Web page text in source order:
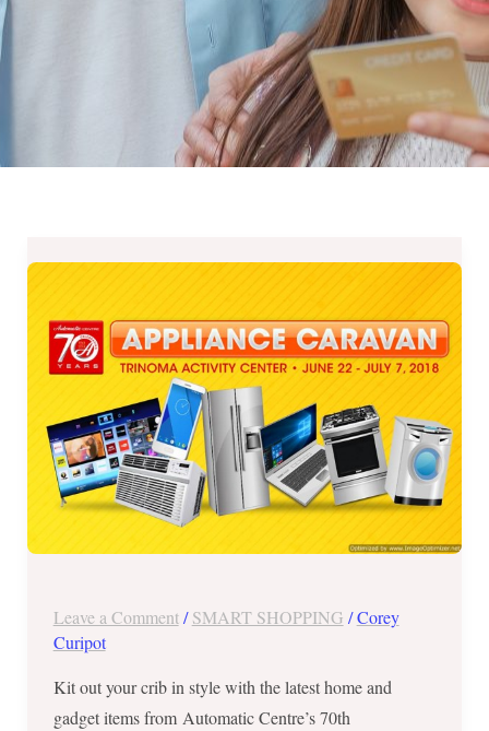
Leave a Comment /SMART SHOPPING /Corey
Curipot
Kit out your crib in style with the latest home and
gadget items from Automatic Centre’s 70th
Anniversary
Appliance
Caravan
until
July
7,
2018